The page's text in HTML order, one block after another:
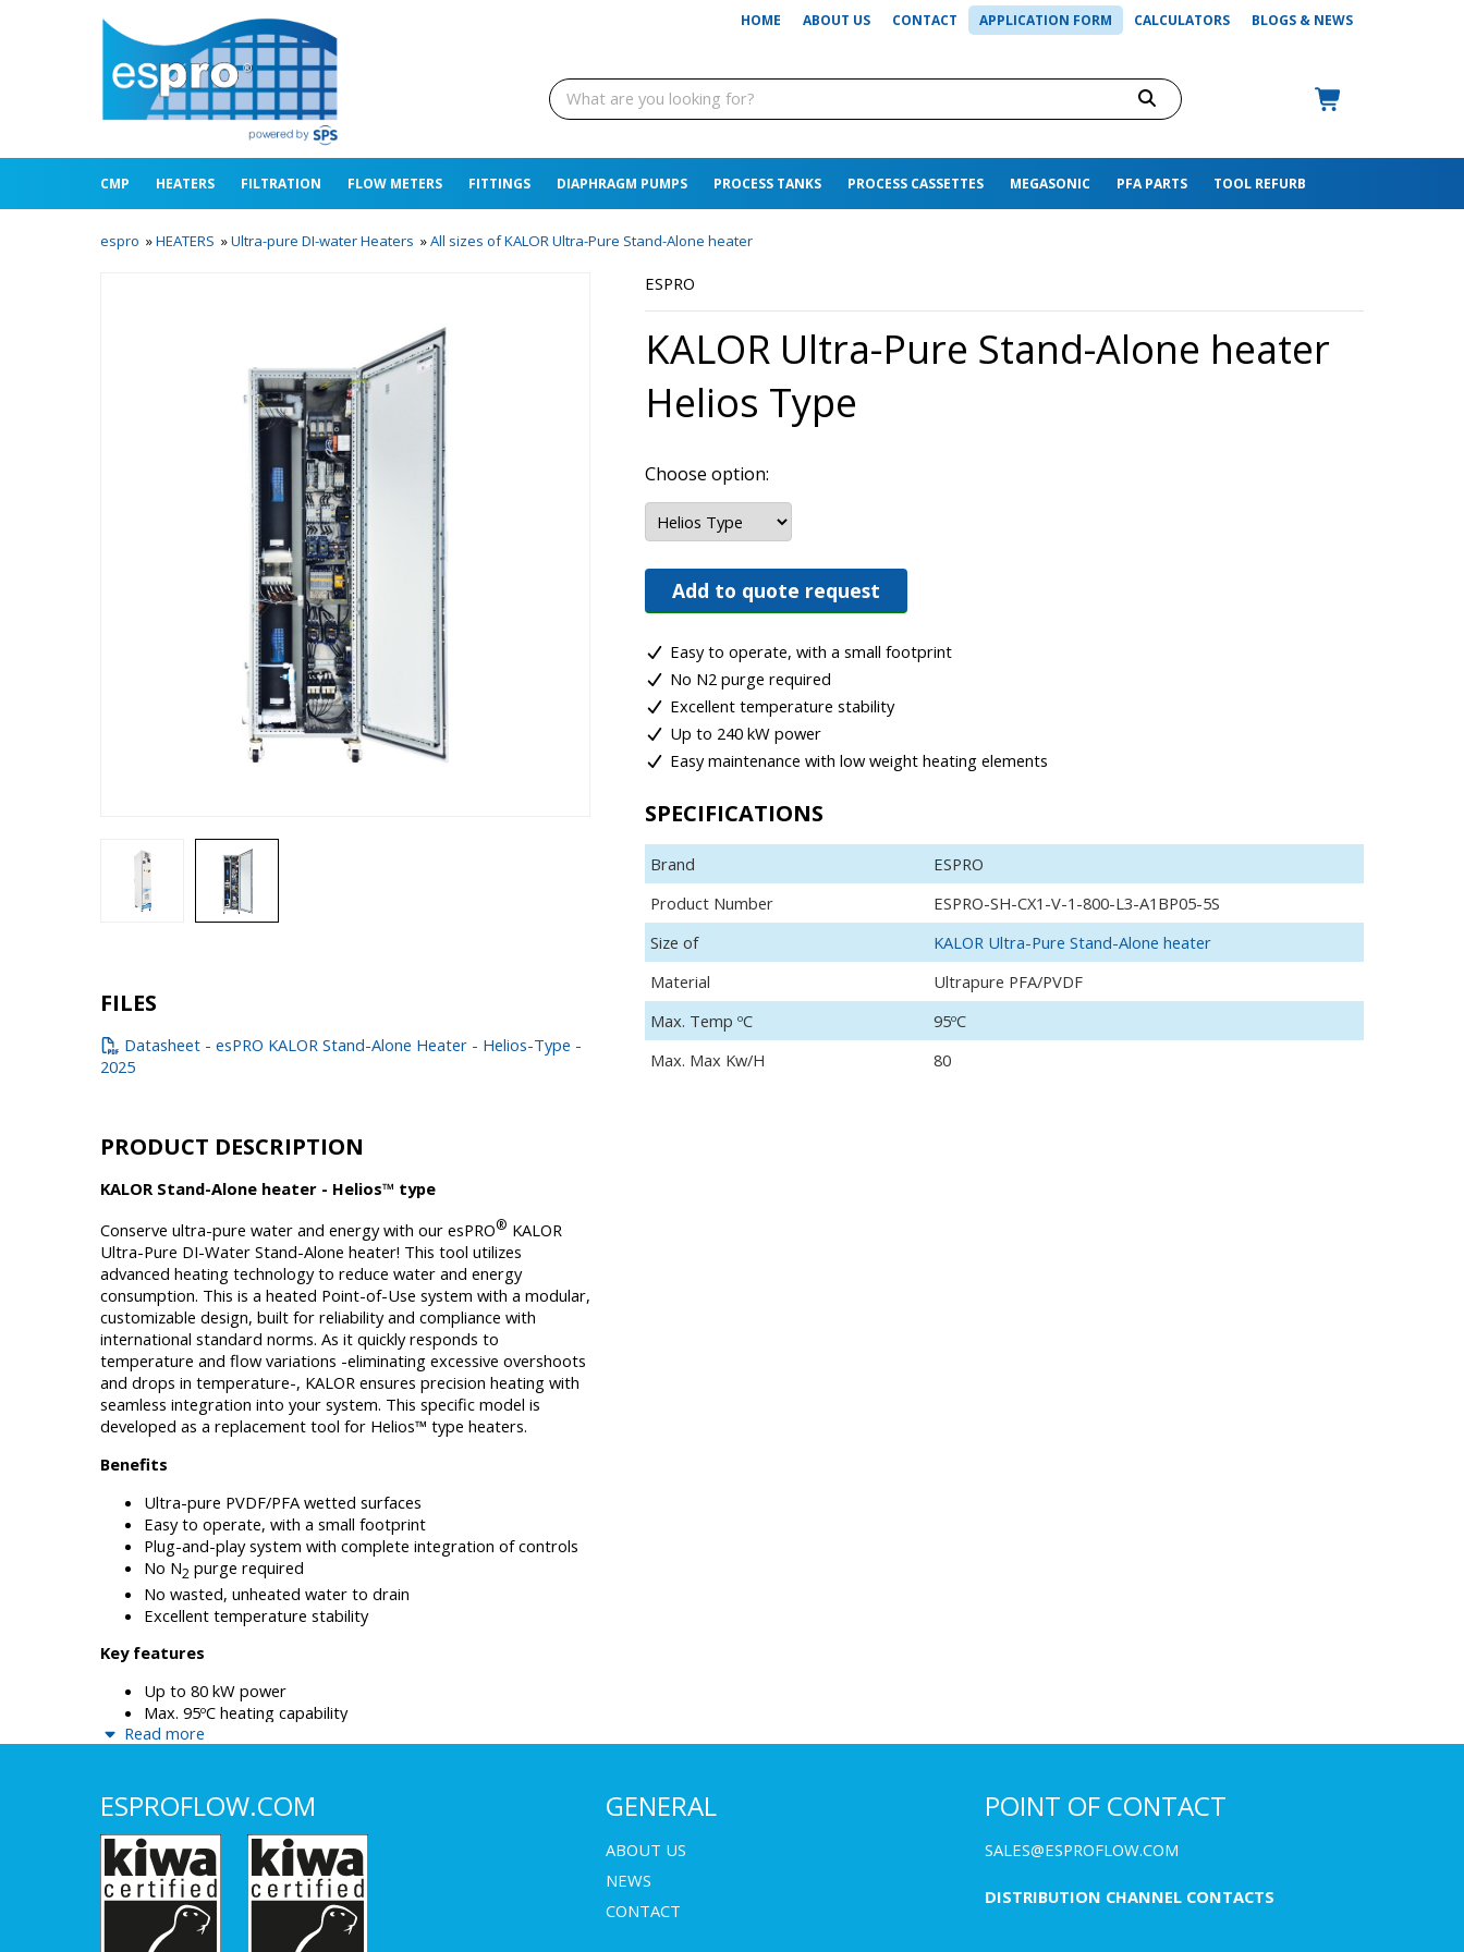
HOME ABOUT US CONTACT APPLICATION FORM CALCULATORS BLOGS & NEWS
CMP HEATERS FILTRATION FLOW METERS FITTINGS DIAPHRAGM PUMPS PROCESS TANKS PROCESS CASSETTES MEGASONIC PFA PARTS TOOL REFURB
espro »HEATERS »Ultra-pure DI-water Heaters »All sizes of KALOR Ultra-Pure Stand-Alone heater
FILES
Datasheet - esPRO KALOR Stand-Alone Heater - Helios-Type -
2025
PRODUCT DESCRIPTION
KALOR Stand-Alone heater - Helios™ type
Conserve ultra-pure water and energy with our esPRO® KALOR
Ultra-Pure DI-Water Stand-Alone heater! This tool utilizes
advanced heating technology to reduce water and energy
consumption. This is a heated Point-of-Use system with a modular,
customizable design, built for reliability and compliance with
international standard norms. As it quickly responds to
temperature and flow variations -eliminating excessive overshoots
and drops in temperature-, KALOR ensures precision heating with
seamless integration into your system. This specific model is
developed as a replacement tool for Helios™ type heaters.
Benefits
Ultra-pure PVDF/PFA wetted surfaces
Easy to operate, with a small footprint
Plug-and-play system with complete integration of controls
No N2 purge required
No wasted, unheated water to drain
Excellent temperature stability
Key features
Up to 80 kW power
Max. 95ºC heating capability
Ultrapure PVDF/PFA wetted surfaces
Easy maintenance with low weight heating elements
High flow ready (100+ lpm) with 1” connections
< 5 psi pressure loss at any flow rate
Temperature control according to flow
Direct heating for highest efficiency
Vertical separation between wet and electric cabinet for best
thermal management
Read more
ESPRO
KALOR Ultra-Pure Stand-Alone heater
Helios Type
Choose option:
Add to quote request
Easy to operate, with a small footprint
No N2 purge required
Excellent temperature stability
Up to 240 kW power
Easy maintenance with low weight heating elements
SPECIFICATIONS
Brand
ESPRO
Product Number
ESPRO-SH-CX1-V-1-800-L3-A1BP05-5S
Size of
KALOR Ultra-Pure Stand-Alone heater
Material
Ultrapure PFA/PVDF
Max. Temp ºC
95ºC
Max. Max Kw/H
80
ESPROFLOW.COM GENERAL
ABOUT US
NEWS
CONTACT
POINT OF CONTACT
SALES@ESPROFLOW.COM
DISTRIBUTION CHANNEL CONTACTS